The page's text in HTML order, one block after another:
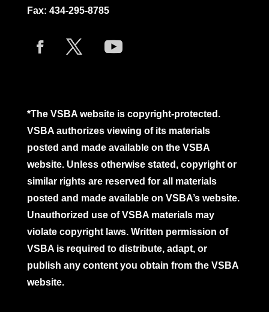
Fax: 434-295-8785
*The VSBA website is copyright-protected.
VSBA authorizes viewing of its materials
posted and made available on the VSBA
website. Unless otherwise stated, copyright or
similar rights are reserved for all materials
posted and made available on VSBA’s website.
Unauthorized use of VSBA materials may
violate copyright laws. Written permission of
VSBA is required to distribute, adapt, or
publish any content you obtain from the VSBA
website.